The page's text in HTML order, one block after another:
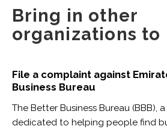
Bring in other
organizations to
File a complaint against
Business Bureau
The Better Business Bureau (BBB),
dedicated to helping people find